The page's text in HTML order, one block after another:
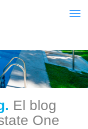
El blog
One